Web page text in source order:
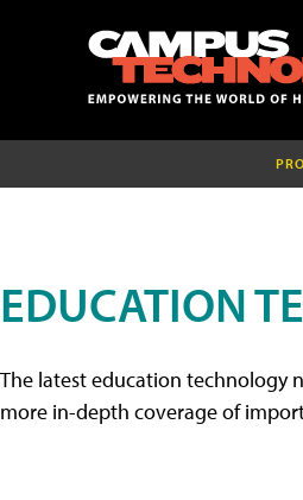
EDUCATION
The latest education technology
more in-depth coverage of